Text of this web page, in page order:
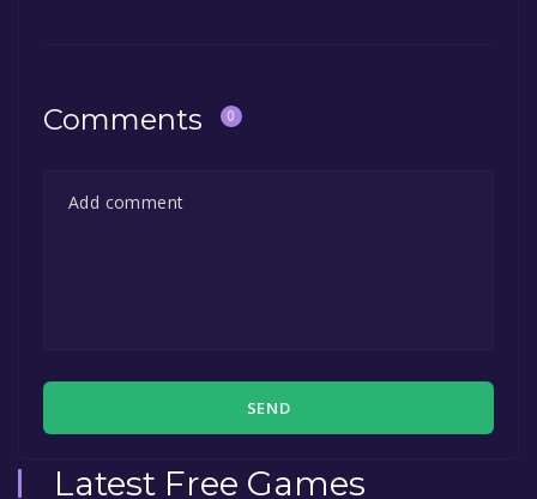
Comments 0
SEND
Latest Free Games